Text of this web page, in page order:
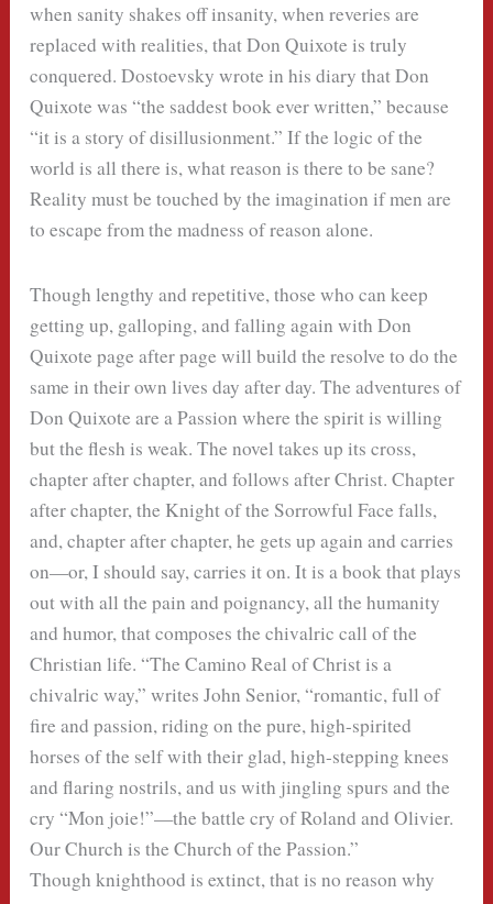
when sanity shakes off insanity, when reveries are
replaced with realities, that Don Quixote is truly
conquered. Dostoevsky wrote in his diary that Don
Quixote was “the saddest book ever written,” because
“it is a story of disillusionment.” If the logic of the
world is all there is, what reason is there to be sane?
Reality must be touched by the imagination if men are
to escape from the madness of reason alone.
Though lengthy and repetitive, those who can keep
getting up, galloping, and falling again with Don
Quixote page after page will build the resolve to do the
same in their own lives day after day. The adventures of
Don Quixote are a Passion where the spirit is willing
but the flesh is weak. The novel takes up its cross,
chapter after chapter, and follows after Christ. Chapter
after chapter, the Knight of the Sorrowful Face falls,
and, chapter after chapter, he gets up again and carries
on—or, I should say, carries it on. It is a book that plays
out with all the pain and poignancy, all the humanity
and humor, that composes the chivalric call of the
Christian life. “The Camino Real of Christ is a
chivalric way,” writes John Senior, “romantic, full of
fire and passion, riding on the pure, high-spirited
horses of the self with their glad, high-stepping knees
and flaring nostrils, and us with jingling spurs and the
cry “Mon joie!”—the battle cry of Roland and Olivier.
Our Church is the Church of the Passion.”
Though knighthood is extinct, that is no reason why